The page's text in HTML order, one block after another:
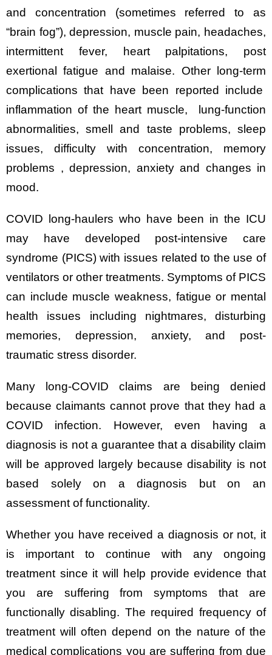
and concentration (sometimes referred to as
“brain fog”), depression, muscle pain, headaches,
intermittent fever, heart palpitations, post
exertional fatigue and malaise. Other long-term
complications that have been reported include
inflammation of the heart muscle, lung-function
abnormalities, smell and taste problems, sleep
issues, difficulty with concentration, memory
problems , depression, anxiety and changes in
mood.
COVID long-haulers who have been in the ICU
may have developed post-intensive care
syndrome (PICS) with issues related to the use of
ventilators or other treatments. Symptoms of PICS
can include muscle weakness, fatigue or mental
health issues including nightmares, disturbing
memories, depression, anxiety, and post-
traumatic stress disorder.
Many long-COVID claims are being denied
because claimants cannot prove that they had a
COVID infection. However, even having a
diagnosis is not a guarantee that a disability claim
will be approved largely because disability is not
based solely on a diagnosis but on an
assessment of functionality.
Whether you have received a diagnosis or not, it
is important to continue with any ongoing
treatment since it will help provide evidence that
you are suffering from symptoms that are
functionally disabling. The required frequency of
treatment will often depend on the nature of the
medical complications you are suffering from due